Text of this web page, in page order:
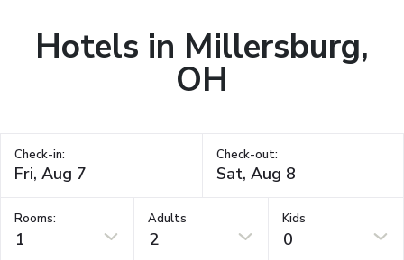
Hotels in Millersburg,
OH
Check-in: Check-out:
Rooms:
1
Adults
2
Kids
0